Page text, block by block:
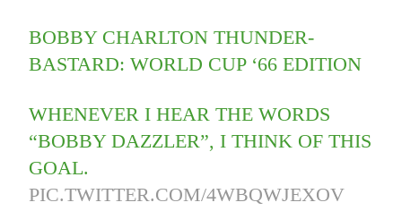
BOBBY CHARLTON THUNDER-
BASTARD: WORLD CUP ‘66 EDITION
WHENEVER I HEAR THE WORDS
“BOBBY DAZZLER”, I THINK OF THIS
GOAL.
PIC.TWITTER.COM/4WBQWJEXOV